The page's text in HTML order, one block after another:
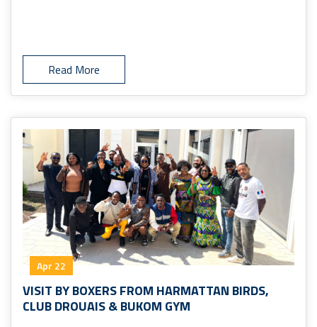
Read More
Apr 22
VISIT BY BOXERS FROM HARMATTAN BIRDS,
CLUB DROUAIS & BUKOM GYM